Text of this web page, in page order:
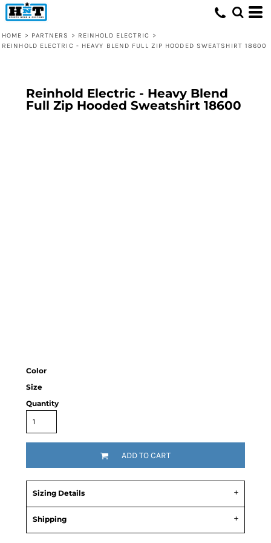
HOME > PARTNERS > REINHOLD ELECTRIC
>
REINHOLD ELECTRIC - HEAVY BLEND FULL ZIP HOODED SWEATSHIRT 18600
Reinhold Electric - Heavy Blend
Full Zip Hooded Sweatshirt 18600
Color
Size
Quantity
ADD TO CART
Sizing Details
Shipping